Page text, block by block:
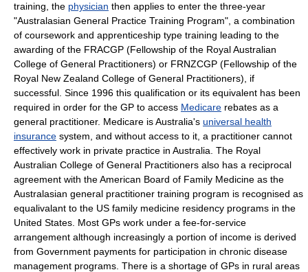
training, the physician then applies to enter the three-year
"Australasian General Practice Training Program", a combination
of coursework and apprenticeship type training leading to the
awarding of the FRACGP (Fellowship of the Royal Australian
College of General Practitioners) or FRNZCGP (Fellowship of the
Royal New Zealand College of General Practitioners), if
successful. Since 1996 this qualification or its equivalent has been
required in order for the GP to access Medicare rebates as a
general practitioner. Medicare is Australia's universal health
insurance system, and without access to it, a practitioner cannot
effectively work in private practice in Australia. The Royal
Australian College of General Practitioners also has a reciprocal
agreement with theAmerican Board of Family Medicine as the
Australasian general practitioner training program is recognised as
equalivalant to the US family medicine residency programs in the
United States. Most GPs work under a fee-for-service
arrangement although increasingly a portion of income is derived
from Government payments for participation in chronic disease
management programs. There is a shortage of GPs in rural areas